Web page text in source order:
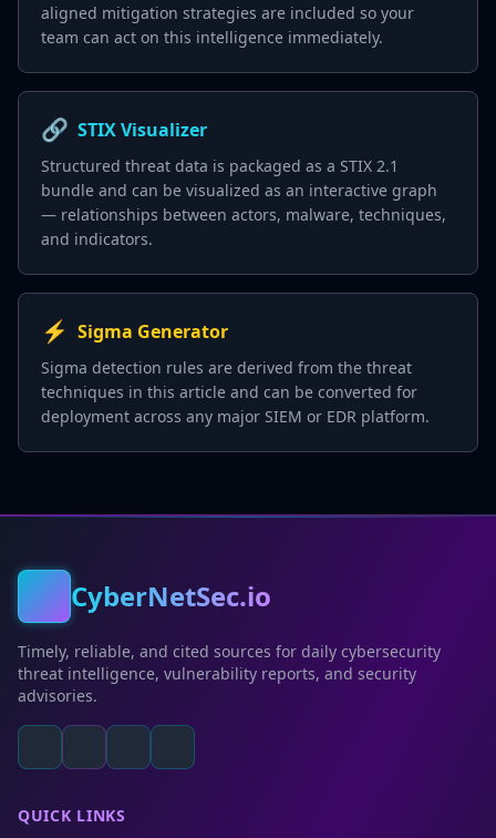
aligned mitigation strategies are included so your
team can act on this intelligence immediately.
🔗 STIX Visualizer
Structured threat data is packaged as a STIX 2.1
bundle and can be visualized as an interactive graph
— relationships between actors, malware, techniques,
and indicators.
⚡ Sigma Generator
Sigma detection rules are derived from the threat
techniques in this article and can be converted for
deployment across any major SIEM or EDR platform.
CyberNetSec.io
Timely, reliable, and cited sources for daily cybersecurity
threat intelligence, vulnerability reports, and security
advisories.
QUICK LINKS